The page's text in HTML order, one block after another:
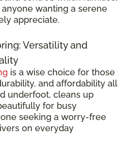
wanting a serene
appreciate.
Versatility and
is a wise choice for those
and affordability all
underfoot, cleans up
for busy
seeking a worry-free
on everyday